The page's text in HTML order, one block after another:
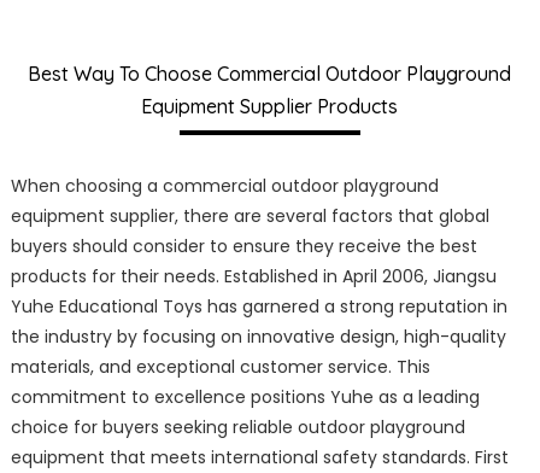
Best Way To Choose Commercial Outdoor Playground
Equipment Supplier Products
When choosing a commercial outdoor playground
equipment supplier, there are several factors that global
buyers should consider to ensure they receive the best
products for their needs. Established in April 2006, Jiangsu
Yuhe Educational Toys has garnered a strong reputation in
the industry by focusing on innovative design, high-quality
materials, and exceptional customer service. This
commitment to excellence positions Yuhe as a leading
choice for buyers seeking reliable outdoor playground
equipment that meets international safety standards. First